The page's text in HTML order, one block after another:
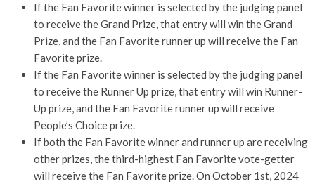
If the Fan Favorite winner is selected by the judging panel
to receive the Grand Prize, that entry will win the Grand
Prize, and the Fan Favorite runner up will receive the Fan
Favorite prize.
If the Fan Favorite winner is selected by the judging panel
to receive the Runner Up prize, that entry will win Runner-
Up prize, and the Fan Favorite runner up will receive
People’s Choice prize.
If both the Fan Favorite winner and runner up are receiving
other prizes, the third-highest Fan Favorite vote-getter
will receive the Fan Favorite prize. On October 1st, 2024